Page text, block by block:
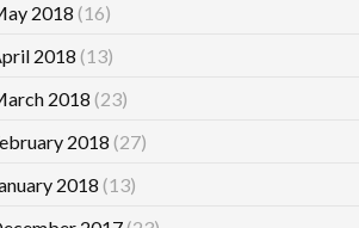
2018 (16)
2018 (13)
2018 (23)
2018 (27)
2018 (13)